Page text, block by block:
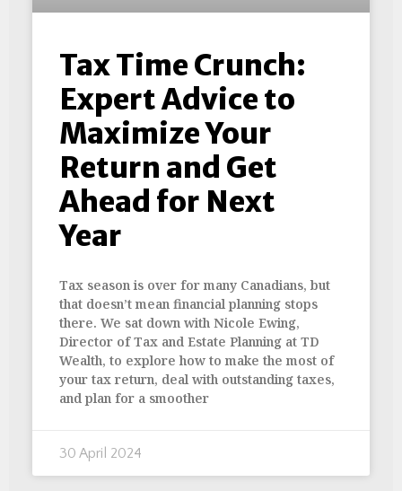
Tax Time Crunch:
Expert Advice to
Maximize Your
Return and Get
Ahead for Next
Year
Tax season is over for many Canadians, but
that doesn’t mean financial planning stops
there. We sat down with Nicole Ewing,
Director of Tax and Estate Planning at TD
Wealth, to explore how to make the most of
your tax return, deal with outstanding taxes,
and plan for a smoother
30 April 2024